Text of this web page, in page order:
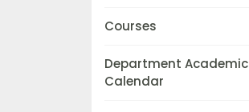
Courses
Department Academic
Calendar